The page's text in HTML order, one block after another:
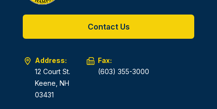
Contact Us
Address:
12 Court St.
Keene, NH
03431
Fax:
(603) 355-3000